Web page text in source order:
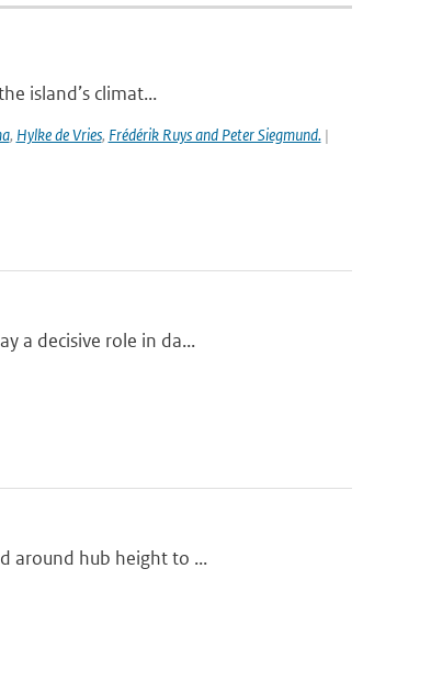
island’s climat...
, Hylke de Vries, Frédérik Ruys and Peter Siegmund.|
a decisive role in da...
around hub height to ...